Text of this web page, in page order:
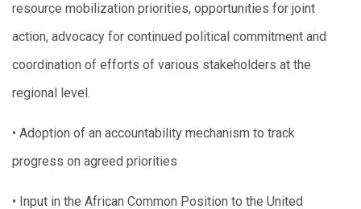
resource mobilization priorities, opportunities for joint
action, advocacy for continued political commitment and
coordination of efforts of various stakeholders at the
regional level.
• Adoption of an accountability mechanism to track
progress on agreed priorities
• Input in the African Common Position to the United